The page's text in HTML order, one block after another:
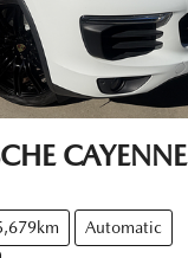
CAYENNE
Automatic